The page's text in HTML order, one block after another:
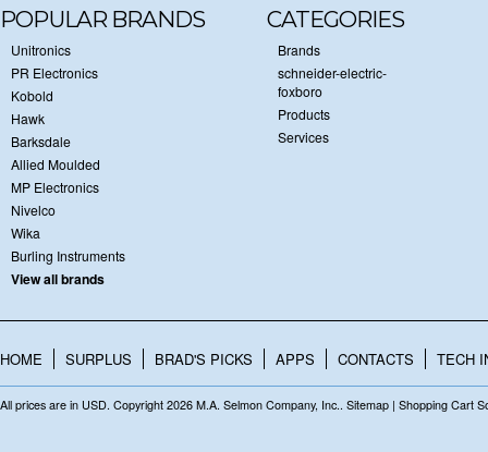
POPULAR BRANDS
Unitronics
PR Electronics
Kobold
Hawk
Barksdale
Allied Moulded
MP Electronics
Nivelco
Wika
Burling Instruments
View all brands
CATEGORIES
Brands
schneider-electric-
foxboro
Products
Services
HOME SURPLUS BRAD'S PICKS APPS CONTACTS TECH
All prices are in USD. Copyright 2026 M.A. Selmon Company, Inc.. Sitemap | Shopping Cart